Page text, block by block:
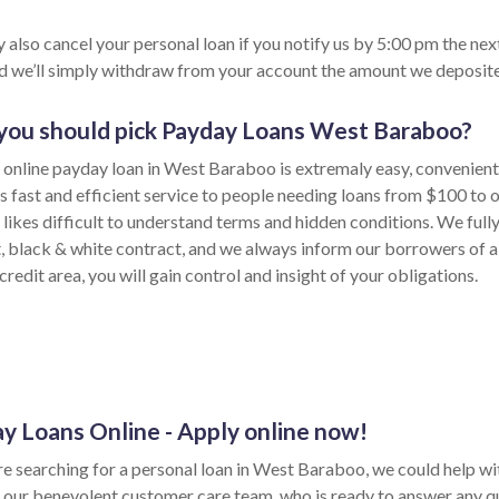
also cancel your personal loan if you notify us by 5:00 pm the
we’ll simply withdraw from your account the amount we
should pick Payday Loans West Baraboo?
payday loan in West Baraboo is extremaly easy,
fast and efficient service to people needing loans from $100 to
difficult to understand terms and hidden conditions. We
black & white contract, and we always inform our borrowers of
area, you will gain control and insight of your obligations.
Loans Online - Apply online now!
searching for a personal loan in West Baraboo, we could help